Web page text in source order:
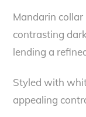
Mandarin
contrasting
lending a
Styled with
appealing